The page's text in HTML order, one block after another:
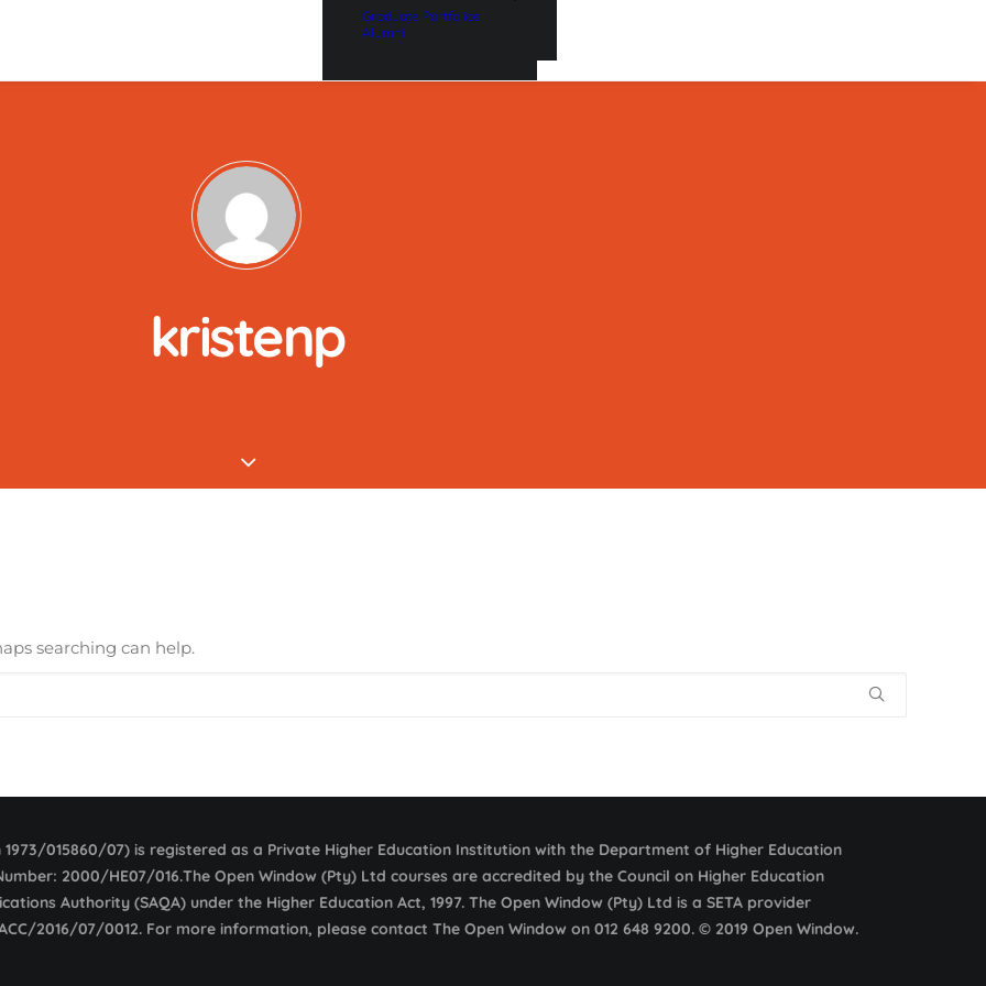
Graduate Portfolios
Alumni
kristenp
searching can help.
015860/07) is registered as a Private Higher Education Institution with the Department of Higher Education
2000/HE07/016.The Open Window (Pty) Ltd courses are accredited by the Council on Higher Education
Authority (SAQA) under the Higher Education Act, 1997. The Open Window (Pty) Ltd is a SETA provider
2016/07/0012. For more information, please contact The Open Window on 012 648 9200. © 2019 Open Window.